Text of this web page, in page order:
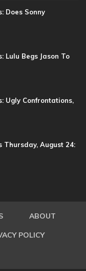
Does Sonny
Lulu Begs Jason To
Ugly Confrontations,
Thursday, August 24:
ABOUT
POLICY